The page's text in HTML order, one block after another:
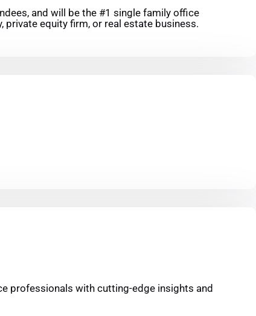
and will be the #1 single family office
equity firm, or real estate business.
professionals with cutting-edge insights and